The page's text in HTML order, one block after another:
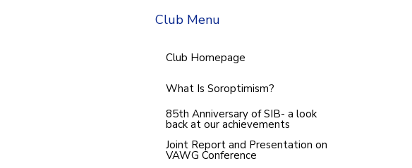
Club Menu
Club Homepage
What Is Soroptimism?
85th Anniversary of SIB- a look
back at our achievements
Joint Report and Presentation on
VAWG Conference